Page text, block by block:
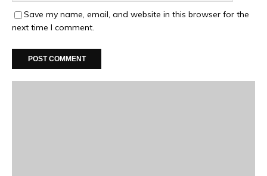
Save my name, email, and website in this browser for the
next time I comment.